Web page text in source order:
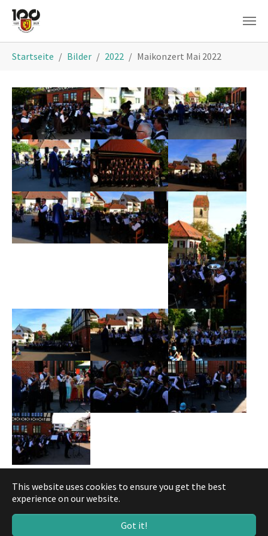
This website uses cookies to ensure you get the best
experience on our website.
Got it!
Skip to main content
Startseite Bilder 2022 Maikonzert Mai 2022
© Musikverein Gärtringen